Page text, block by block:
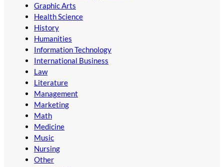
Graphic Arts
Health Science
History
Humanities
Information Technology
International Business
Law
Literature
Management
Marketing
Math
Medicine
Music
Nursing
Other